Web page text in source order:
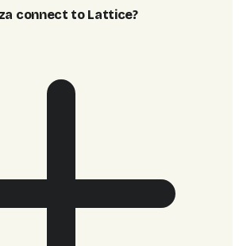
connect to Lattice?